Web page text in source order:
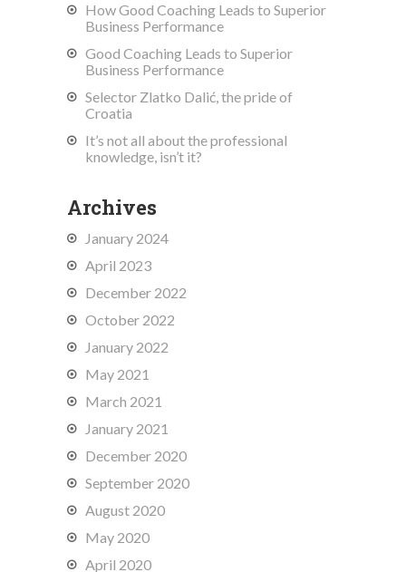
How Good Coaching Leads to Superior
Business Performance
Good Coaching Leads to Superior
Business Performance
Selector Zlatko Dalić, the pride of
Croatia
It’s not all about the professional
knowledge, isn’t it?
Archives
January 2024
April 2023
December 2022
October 2022
January 2022
May 2021
March 2021
January 2021
December 2020
September 2020
August 2020
May 2020
April 2020